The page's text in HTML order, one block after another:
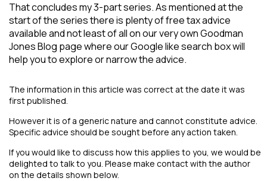
That concludes my 3-part series. As mentioned at the
start of the series there is plenty of free tax advice
available and not least of all on our very own Goodman
Jones Blog page where our Google like search box will
help you to explore or narrow the advice.
The information in this article was correct at the date it was
first published.
However it is of a generic nature and cannot constitute advice.
Specific advice should be sought before any action taken.
If you would like to discuss how this applies to you, we would be
delighted to talk to you. Please make contact with the author
on the details shown below.